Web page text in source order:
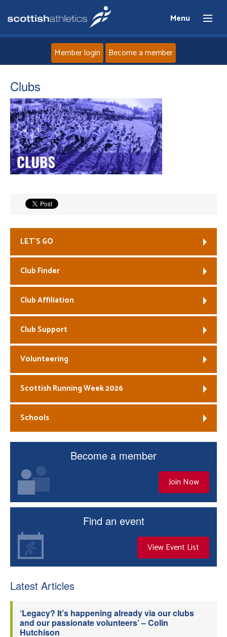
Menu
About
News
Events
Member login Become a member
Clubs
LET’S GO
Club Finder
Club Affiliation
Club Support
Volunteering
Scottish Running Week 2026
Schools
Become a member
Join Now
Find an event
View Event List
Latest Articles
‘Legacy? It’s happening already via our clubs
and our passionate volunteers’ – Colin
Hutchison